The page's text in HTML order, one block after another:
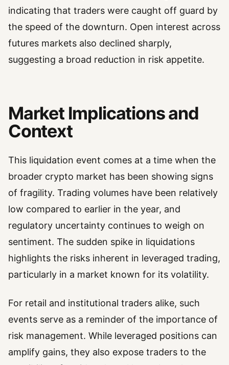
indicating that traders were caught off guard by
the speed of the downturn. Open interest across
futures markets also declined sharply,
suggesting a broad reduction in risk appetite.
Market Implications and
Context
This liquidation event comes at a time when the
broader crypto market has been showing signs
of fragility. Trading volumes have been relatively
low compared to earlier in the year, and
regulatory uncertainty continues to weigh on
sentiment. The sudden spike in liquidations
highlights the risks inherent in leveraged trading,
particularly in a market known for its volatility.
For retail and institutional traders alike, such
events serve as a reminder of the importance of
risk management. While leveraged positions can
amplify gains, they also expose traders to the